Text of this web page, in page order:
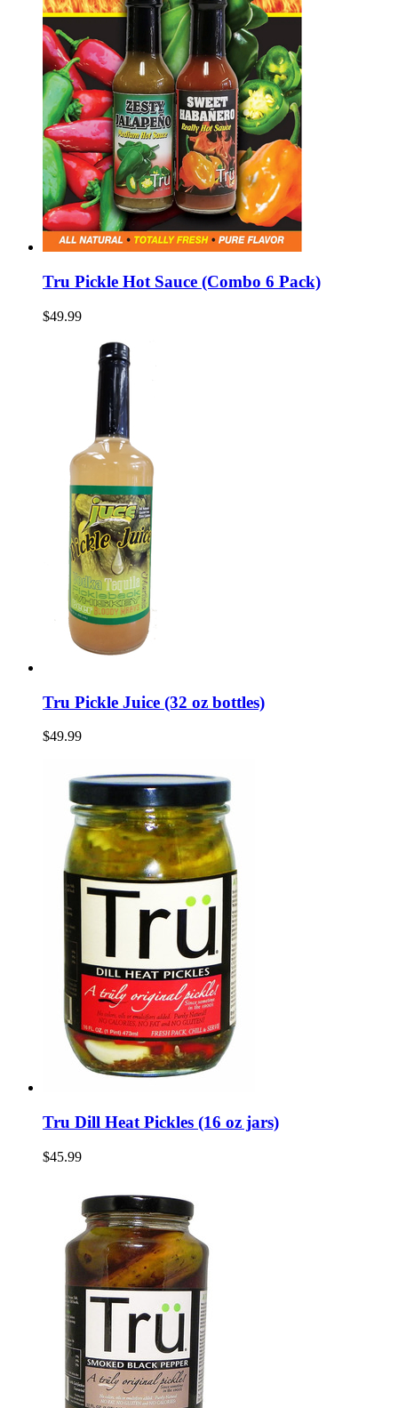
Tru Pickle Hot Sauce (Combo 6 Pack)
$49.99
Tru Pickle Juice (32 oz bottles)
$49.99
Tru Dill Heat Pickles (16 oz jars)
$45.99